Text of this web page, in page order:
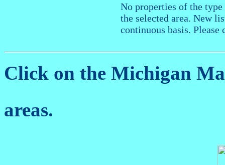
No properties of the
the selected area. New
continuous basis. Please
Click on the Michigan
areas.